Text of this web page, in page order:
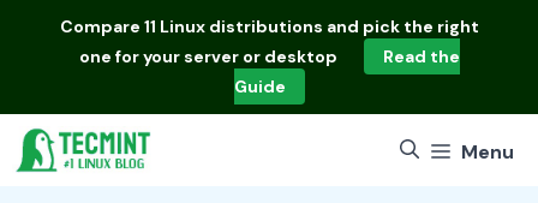
Compare 11 Linux distributions and pick the right
one for your server or desktop
Read the
Guide
Menu